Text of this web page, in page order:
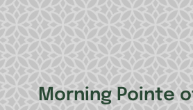
Morning Pointe